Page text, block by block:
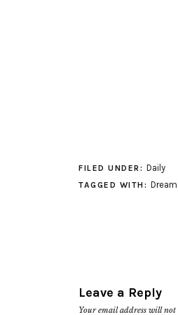
FILED UNDER: Daily
TAGGED WITH: Dream
Leave a Reply
Your email address will not